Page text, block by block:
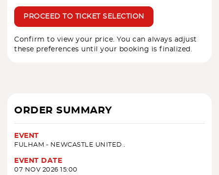
PROCEED TO TICKET SELECTION
Confirm to view your price. You can always adjust
these preferences until your booking is finalized.
ORDER SUMMARY
EVENT
FULHAM - NEWCASTLE UNITED .
EVENT DATE
07 NOV 2026 15:00